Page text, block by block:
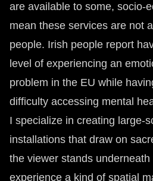
are available to some, socio-
mean these services are not
people. Irish people report
level of experiencing an
problem in the EU while
difficulty accessing mental
I specialize in creating large-
installations that draw on
the viewer stands
experience a kind of spatial